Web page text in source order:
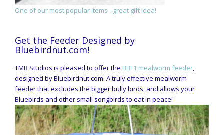
One of our most popular items - great gift idea!
Get the Feeder Designed by
Bluebirdnut.com!
TMB Studios is pleased to offer the BBF1 mealworm feeder,
designed by Bluebirdnut.com. A truly effective mealworm
feeder that excludes the bigger bully birds, and allows your
Bluebirds and other small songbirds to eat in peace!